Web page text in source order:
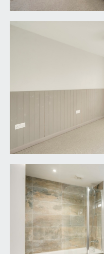
VIEWING & FURTHER
available exclusively
Richard Harding Estate
FIXTURES & FITTINGS:
only items mentioned
included in the sale.
included but may be
arrangement.
TENURE:
it is understood that
information should be
adviser.
LOCAL AUTHORITY
Bristol City Council.